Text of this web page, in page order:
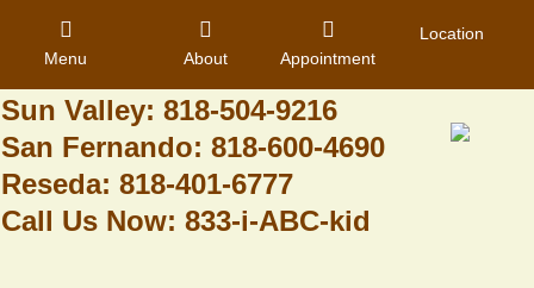
Granada Hills: 818-488-6068
Pacoima: 818-890-8070
Sun Valley: 818-504-9216
San Fernando: 818-600-4690
Reseda: 818-401-6777
Call Us Now: 833-i-ABC-kid
Menu About Appointment
Location
Home
About Us